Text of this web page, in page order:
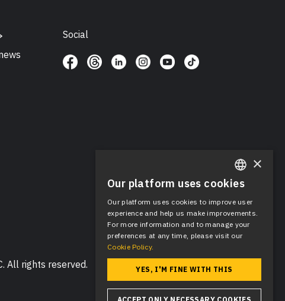
Social
All rights reserved.
ENGLISH
SPANISH
×
Our platform uses cookies
Our platform uses cookies to improve user
experience and help us make improvements.
For more information and to manage your
preferences at any time, please visit our
Cookie Policy.
YES, I'M FINE WITH THIS